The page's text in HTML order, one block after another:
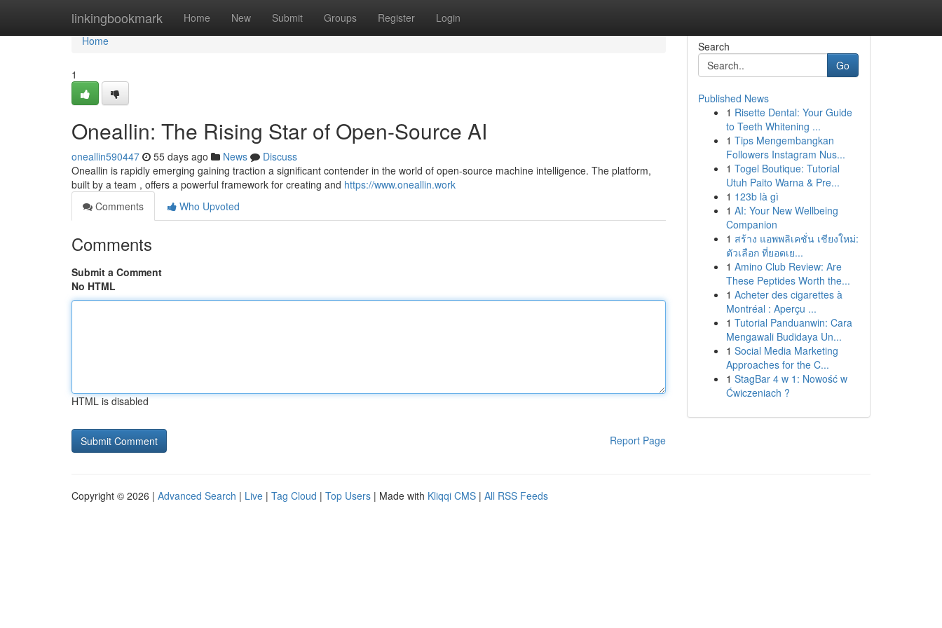
linkingbookmark Home New Submit Groups Register Login
Home
Home
1
Oneallin: The Rising Star of Open-Source AI
oneallin590447 55 days ago News
Discuss
Oneallin is rapidly emerging gaining traction a significant contender in the world of open-source machine intelligence. The platform,
built by a team , offers a powerful framework for creating and https://www.oneallin.work
Comments
Who Upvoted
Comments
Submit a Comment
No HTML
HTML is disabled
Report Page
Search
Go
Published News
1 Risette Dental: Your Guide
to Teeth Whitening ...
1 Tips Mengembangkan
Followers Instagram Nus...
1 Togel Boutique: Tutorial
Utuh Paito Warna & Pre...
1 123b là gì
1 AI: Your New Wellbeing
Companion
1 สร้าง แอพพลิเคชั่น เชียงใหม่:
ตัวเลือก ที่ยอดเย...
1 Amino Club Review: Are
These Peptides Worth the...
1 Acheter des cigarettes à
Montréal : Aperçu ...
1 Tutorial Panduanwin: Cara
Mengawali Budidaya Un...
1 Social Media Marketing
Approaches for the C...
1 StagBar 4 w 1: Nowość w
Ćwiczeniach ?
Copyright © 2026 | Advanced Search | Live | Tag Cloud | Top Users | Made with Kliqqi CMS | All RSS Feeds